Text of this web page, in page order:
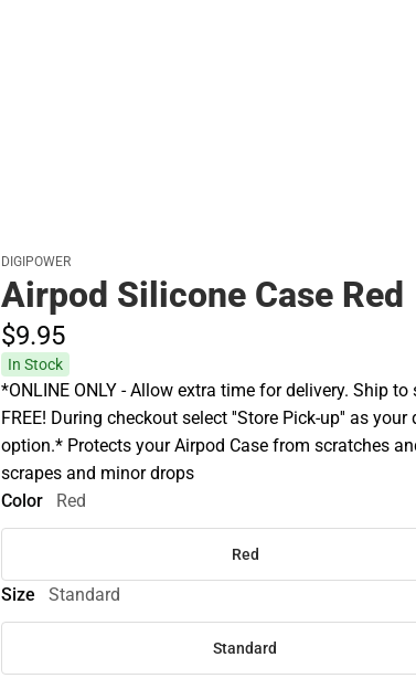
DIGIPOWER
Airpod Silicone Case Red
$9.95
In Stock
*ONLINE ONLY - Allow extra time for delivery. Ship to
FREE! During checkout select ''Store Pick-up'' as your
option.* Protects your Airpod Case from scratches
scrapes and minor drops
Color
Red
Red
Size Standard
Standard